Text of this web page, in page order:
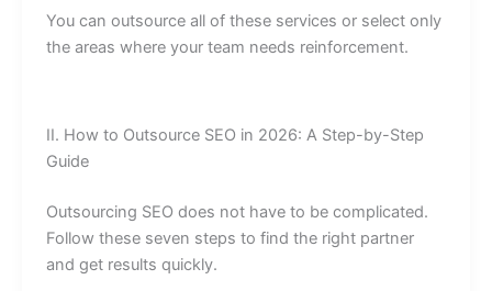
You can outsource all of these services or select only
the areas where your team needs reinforcement.
II. How to Outsource SEO in 2026: A Step-by-Step
Guide
Outsourcing SEO does not have to be complicated.
Follow these seven steps to find the right partner
and get results quickly.